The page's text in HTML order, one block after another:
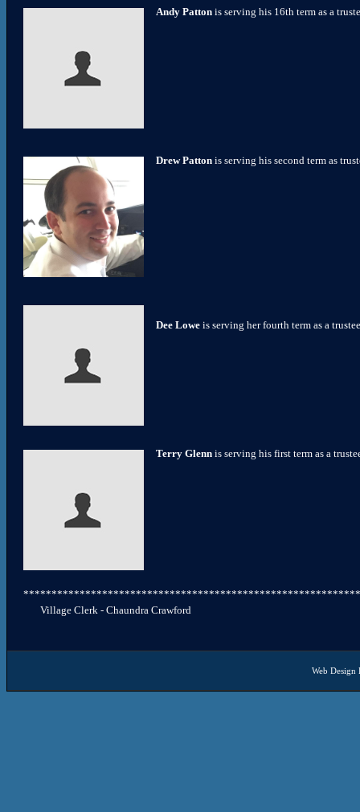
Andy Patton is serving his 16th term as a
Drew Patton is serving his second term as
Dee Lowe is serving her fourth term as a
Terry Glenn is serving his first term as a
Village Clerk - Chaundra Crawford
Web Design